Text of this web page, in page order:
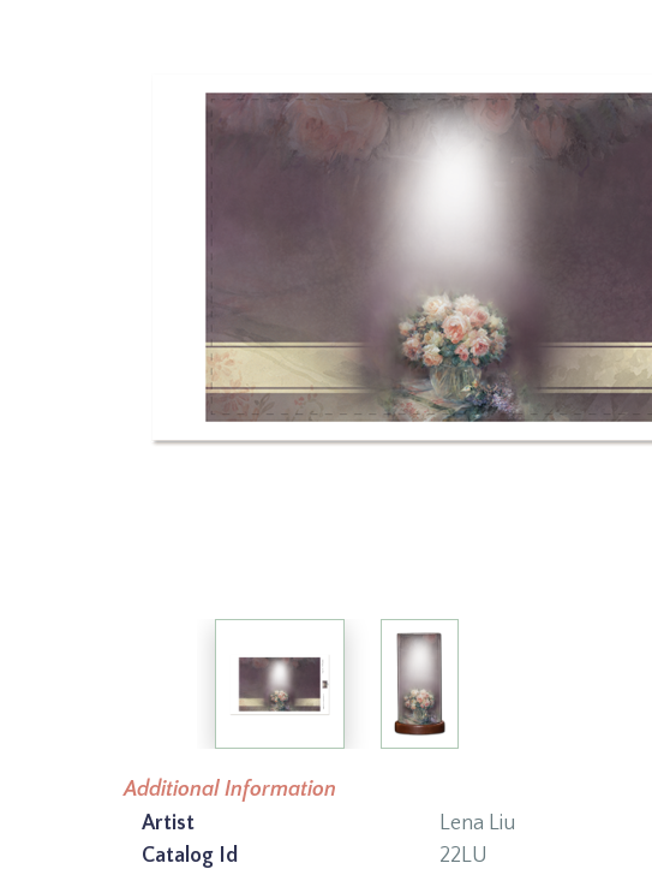
Additional Information
Artist
Lena Liu
Catalog Id
22LU